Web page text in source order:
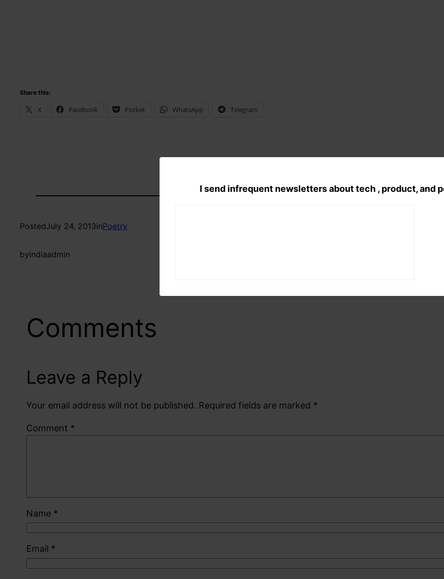
I send infrequent newsletters about tech , product, and
Share this:
X Facebook Pocket WhatsApp Telegram
PostedJuly 24, 2013inPoetry
byindiaadmin
Comments
Leave a Reply
Your email address will not be published. Required fields are marked *
Comment *
Name *
Email *